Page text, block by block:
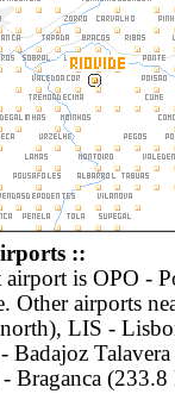
::
airport is OPO -
Other airports
LIS -
Badajoz
Braganca